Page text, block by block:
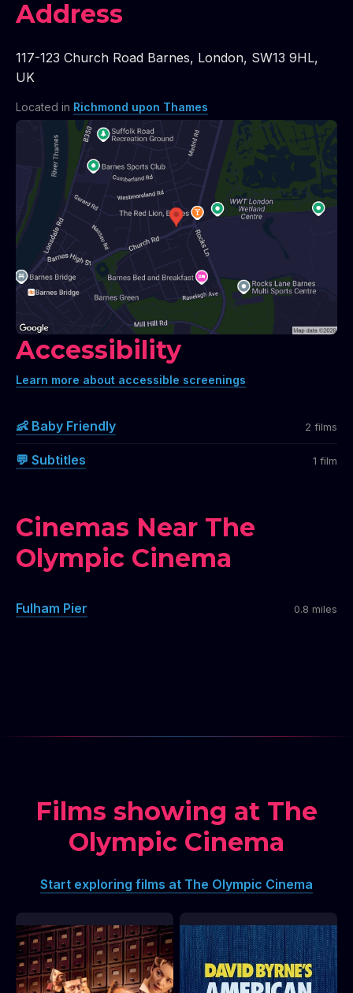
Address
117-123 Church Road Barnes, London, SW13 9HL,
UK
Located in Richmond upon Thames
Accessibility
Learn more about accessible screenings
👶 Baby Friendly 2 films
💬 Subtitles 1 film
Cinemas Near The
Olympic Cinema
Fulham Pier 0.8 miles
Films showing at The
Olympic Cinema
Start exploring films at The Olympic Cinema